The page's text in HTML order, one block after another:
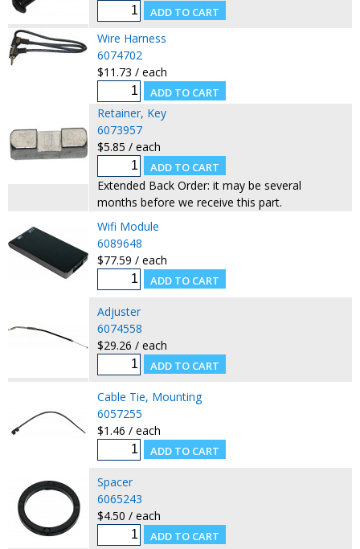
Wire Harness
6074702
$11.73 / each
Retainer, Key
6073957
$5.85 / each
Extended Back Order: it may be several
months before we receive this part.
Wifi Module
6089648
$77.59 / each
Adjuster
6074558
$29.26 / each
Cable Tie, Mounting
6057255
$1.46 / each
Spacer
6065243
$4.50 / each